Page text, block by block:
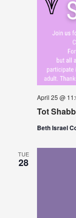
Tot
April 25 @
Beth Israel
TUE
28